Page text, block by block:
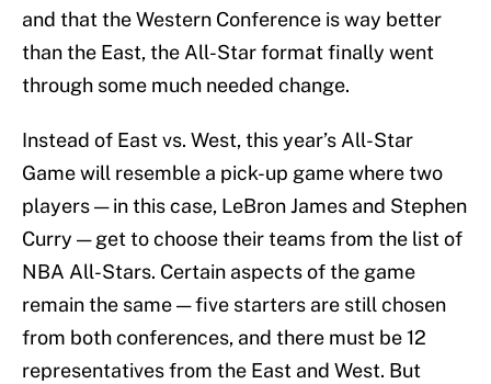
and that the Western Conference is way better
than the East, the All-Star format finally went
through some much needed change.
Instead of East vs. West, this year’s All-Star
Game will resemble a pick-up game where two
players — in this case, LeBron James and Stephen
Curry — get to choose their teams from the list of
NBA All-Stars. Certain aspects of the game
remain the same — five starters are still chosen
from both conferences, and there must be 12
representatives from the East and West. But